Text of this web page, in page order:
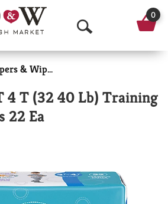
O
p
n
a
r
0
Diapers & Wipes
4 T (32 40 Lb) Training
22 Ea